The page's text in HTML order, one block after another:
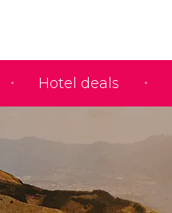
Hotel deals